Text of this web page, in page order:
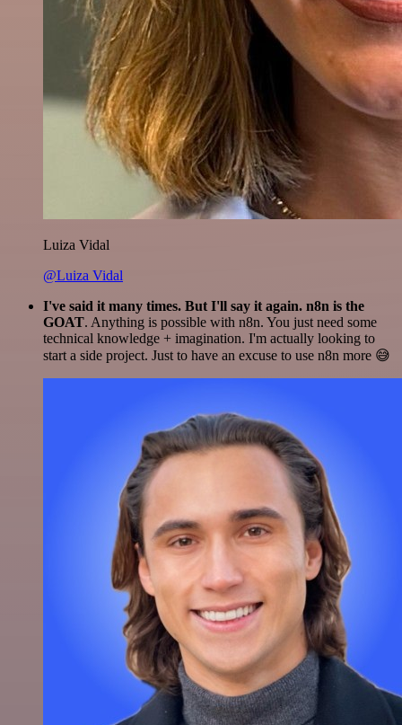
Luiza Vidal
@Luiza Vidal
I've said it many times. But I'll say it again. n8n is the
GOAT. Anything is possible with n8n. You just need some
technical knowledge + imagination. I'm actually looking to
start a side project. Just to have an excuse to use n8n more 😅